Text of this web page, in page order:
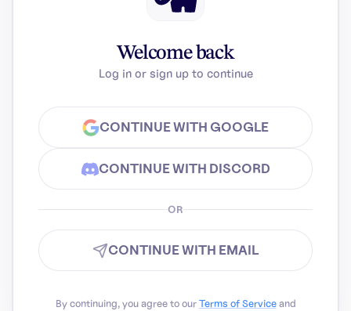
Welcome back
Log in or sign up to continue
CONTINUE WITH GOOGLE
CONTINUE WITH DISCORD
OR
CONTINUE WITH EMAIL
By continuing, you agree to our Terms of Service and